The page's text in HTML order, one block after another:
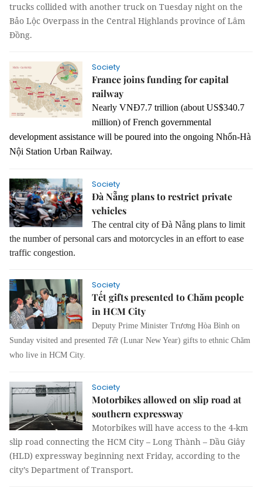
trucks collided with another truck on Tuesday night on the
Bảo Lộc Overpass in the Central Highlands province of Lâm
Đồng.
Society
France joins funding for capital
railway
Nearly VNĐ7.7 trillion (about US$340.7
million) of French governmental
development assistance will be poured into the ongoing Nhổn-Hà
Nội Station Urban Railway.
Society
Đà Nẵng plans to restrict private
vehicles
The central city of Đà Nẵng plans to limit
the number of personal cars and motorcycles in an effort to ease
traffic congestion.
Society
Tết gifts presented to Chăm people
in HCM City
Deputy Prime Minister Trương Hòa Bình on
Sunday visited and presented Tết (Lunar New Year) gifts to ethnic Chăm
who live in HCM City.
Society
Motorbikes allowed on slip road at
southern expressway
Motorbikes will have access to the 4-km
slip road connecting the HCM City – Long Thành – Dầu Giây
(HLD) expressway beginning next Friday, according to the
city’s Department of Transport.